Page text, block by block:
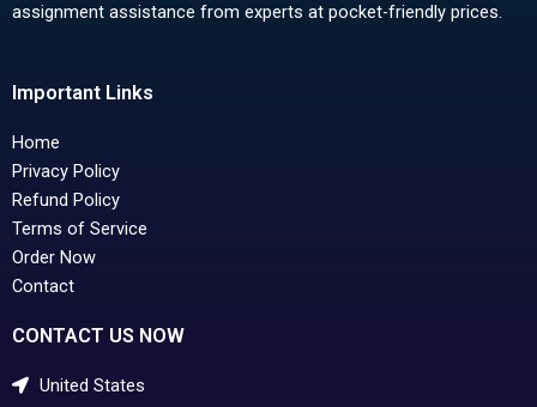
assignment assistance from experts at pocket-friendly prices.
Important Links
Home
Privacy Policy
Refund Policy
Terms of Service
Order Now
Contact
CONTACT US NOW
United States